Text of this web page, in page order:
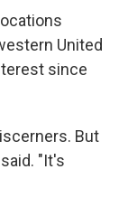
United
since
But
"It's